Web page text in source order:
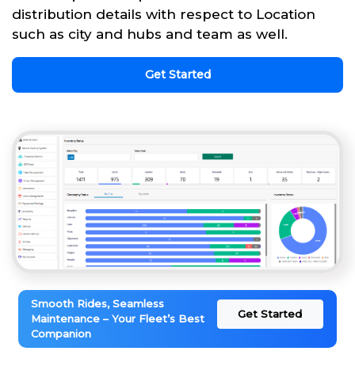
distribution details with respect to Location
such as city and hubs and team as well.
Get Started
Smooth Rides, Seamless
Maintenance – Your Fleet’s Best
Companion
Get Started